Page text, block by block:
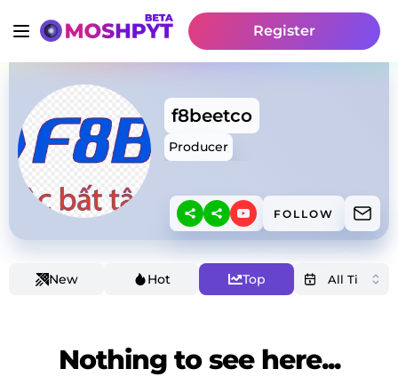
Register
f8beetco
Producer
FOLLOW
New Hot Top
Nothing to see here...